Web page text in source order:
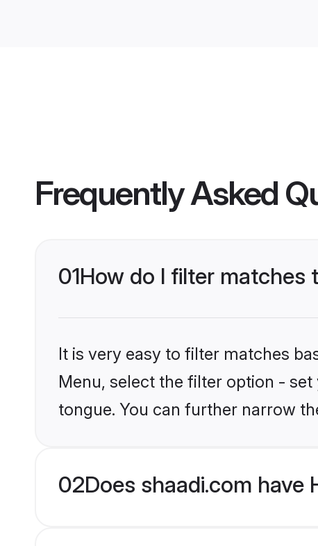
Frequently Asked
01How do I filter matches
It is very easy to filter matches
Menu, select the filter option -
tongue. You can further narrow
02Does shaadi.com